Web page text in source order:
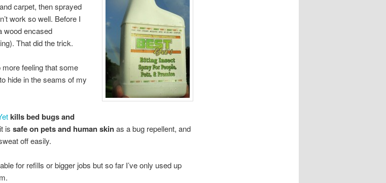
carpet, then sprayed
work so well. Before I
wood encased
That did the trick.
feeling that some
hide in the seams of my
kills bed bugs and
is safe on pets and human skinas a bug repellent, and
off easily.
for refills or bigger jobs but so far I’ve only used up